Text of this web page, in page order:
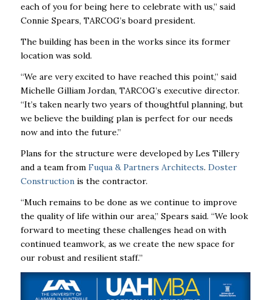
each of you for being here to celebrate with us,’’ said
Connie Spears, TARCOG’s board president.
The building has been in the works since its former
location was sold.
“We are very excited to have reached this point,” said
Michelle Gilliam Jordan, TARCOG’s executive director.
“It’s taken nearly two years of thoughtful planning, but
we believe the building plan is perfect for our needs
now and into the future.”
Plans for the structure were developed by Les Tillery
and a team from Fuqua & Partners Architects. Doster
Constructionis the contractor.
“Much remains to be done as we continue to improve
the quality of life within our area,’’ Spears said. “We look
forward to meeting these challenges head on with
continued teamwork, as we create the new space for
our robust and resilient staff.’’